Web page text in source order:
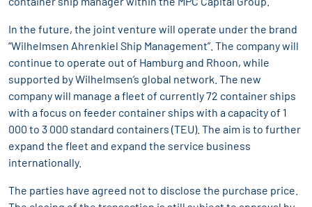
In the future, the joint venture will operate under the brand
“Wilhelmsen Ahrenkiel Ship Management”. The company will
continue to operate out of Hamburg and Rhoon, while
supported by Wilhelmsen’s global network. The new
company will manage a fleet of currently 72 container ships
with a focus on feeder container ships with a capacity of 1
000 to 3 000 standard containers (TEU). The aim is to further
expand the fleet and expand the service business
internationally.
The parties have agreed not to disclose the purchase price.